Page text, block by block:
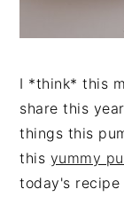
I *think* this
share this
things this
this yummy
today's recipe